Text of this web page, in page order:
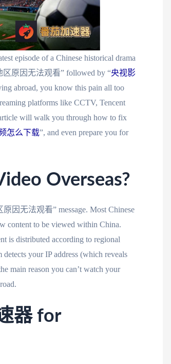
episode of a Chinese historical drama
区原因无法观看” followed by “央视影
abroad, you know this pain all too
platforms like CCTV, Tencent
will walk you through how to fix
怎么下载”, and even prepare you for
Overseas?
原因无法观看” message. Most Chinese
content to be viewed within China.
is distributed according to regional
your IP address (which reveals
main reason you can’t watch your
器 for